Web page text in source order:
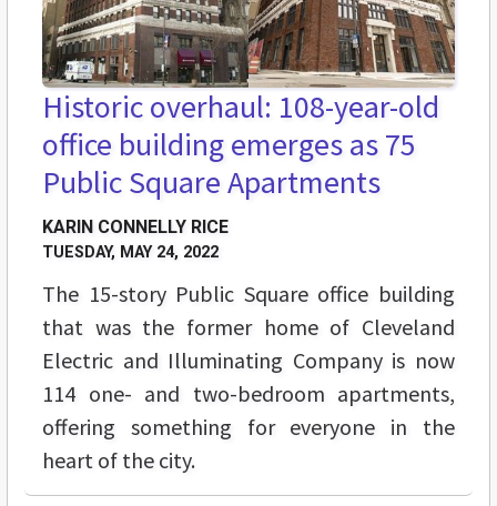
Historic overhaul: 108-year-old
office building emerges as 75
Public Square Apartments
KARIN CONNELLY RICE
TUESDAY, MAY 24, 2022
The 15-story Public Square office building
that was the former home of Cleveland
Electric and Illuminating Company is now
114 one- and two-bedroom apartments,
offering something for everyone in the
heart of the city.